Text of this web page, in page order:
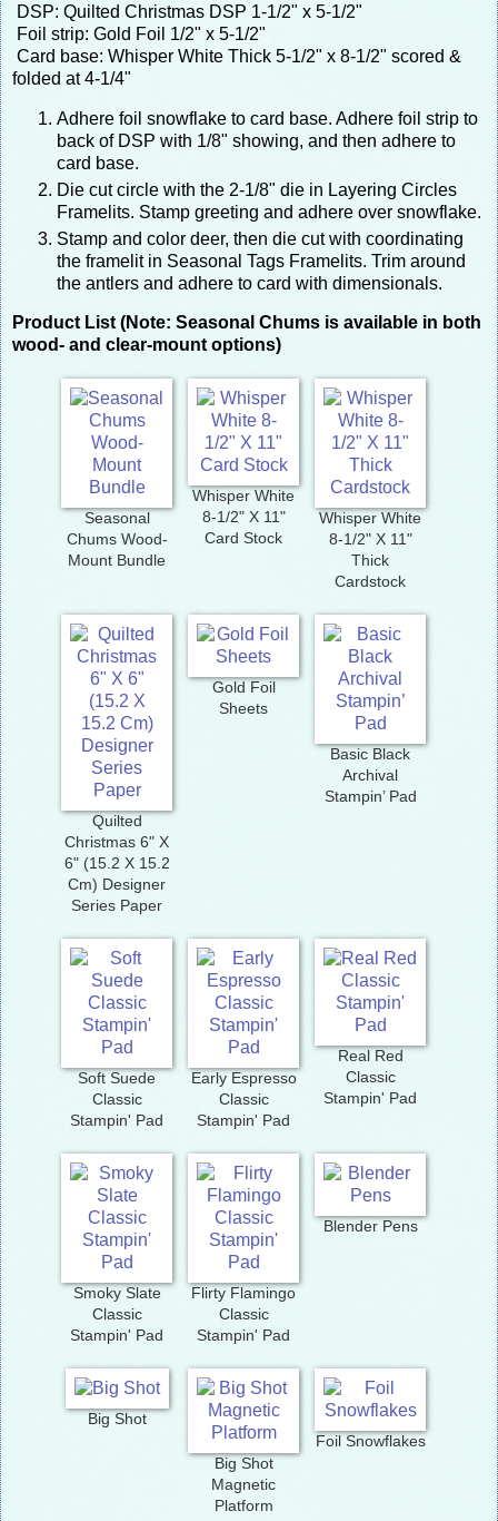
DSP: Quilted Christmas DSP 1-1/2" x 5-1/2"
Foil strip: Gold Foil 1/2" x 5-1/2"
Card base: Whisper White Thick 5-1/2" x 8-1/2" scored &
folded at 4-1/4"
Adhere foil snowflake to card base. Adhere foil strip to
back of DSP with 1/8" showing, and then adhere to
card base.
Die cut circle with the 2-1/8" die in Layering Circles
Framelits. Stamp greeting and adhere over snowflake.
Stamp and color deer, then die cut with coordinating
the framelit in Seasonal Tags Framelits. Trim around
the antlers and adhere to card with dimensionals.
Product List (Note: Seasonal Chums is available in both
wood- and clear-mount options)
Seasonal
Chums Wood-
Mount Bundle
Whisper White
8-1/2" X 11"
Card Stock
Whisper White
8-1/2" X 11"
Thick
Cardstock
Quilted
Christmas 6" X
6" (15.2 X 15.2
Cm) Designer
Series Paper
Gold Foil
Sheets
Basic Black
Archival
Stampin’ Pad
Soft Suede
Classic
Stampin' Pad
Early Espresso
Classic
Stampin' Pad
Real Red
Classic
Stampin' Pad
Smoky Slate
Classic
Stampin' Pad
Flirty Flamingo
Classic
Stampin' Pad
Blender Pens
Big Shot
Big Shot
Magnetic
Platform
Foil Snowflakes